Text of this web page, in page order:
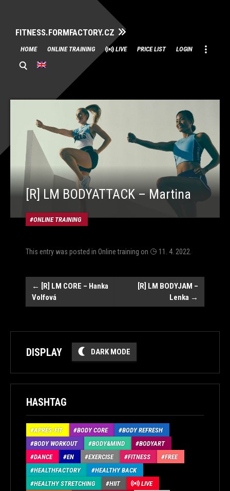
FITNESS.FORMFACTORY.CZ
Skip
to
content
HOME ONLINE TRAINING LIVE PRICE LIST LOGIN
[R] LM BODYATTACK – Martina
ONLINE TRAINING
This entry was posted in Online training on 11. 4. 2022
Post
navigation
← [R] LM CORE – Hanka
Volfová
[R] LM BODYJAM –
Lenka →
DISPLAY DARK MODE
HASHTAG
APRÉS-FIT BODY CORE
BODY REFRESH
BODY WORKOUT
BODY&MIND
BODYART
DANCE
EN EXERCISE FITNESS
FREE
HEALTHFACTORY
HEALTHY BACK
HEALTHY STRETCHING
HIIT
LIVE